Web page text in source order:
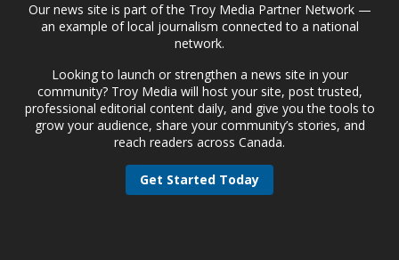
Our news site is part of the Troy Media Partner Network —
an example of local journalism connected to a national
network.
Looking to launch or strengthen a news site in your
community? Troy Media will host your site, post trusted,
professional editorial content daily, and give you the tools to
grow your audience, share your community’s stories, and
reach readers across Canada.
Get Started Today